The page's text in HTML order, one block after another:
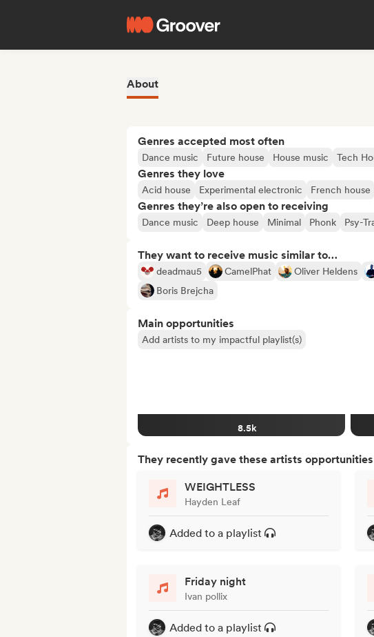
About
Genres accepted most often
Dance music Future house House music Tech
Genres they love
Acid house Experimental electronic French house
Genres they’re also open to receiving
Dance music Deep house Minimal Phonk Psy-
They want to receive music similar to…
deadmau5 CamelPhat Oliver Heldens
Boris Brejcha
Main opportunities
Add artists to my impactful playlist(s)
8.5k
They recently gave these artists opportunities
WEIGHTLESS
Hayden Leaf
Added to a playlist
Friday night
Ivan pollix
Added to a playlist